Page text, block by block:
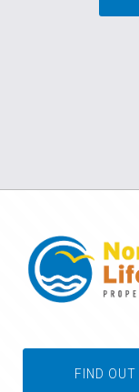
FIND OUT